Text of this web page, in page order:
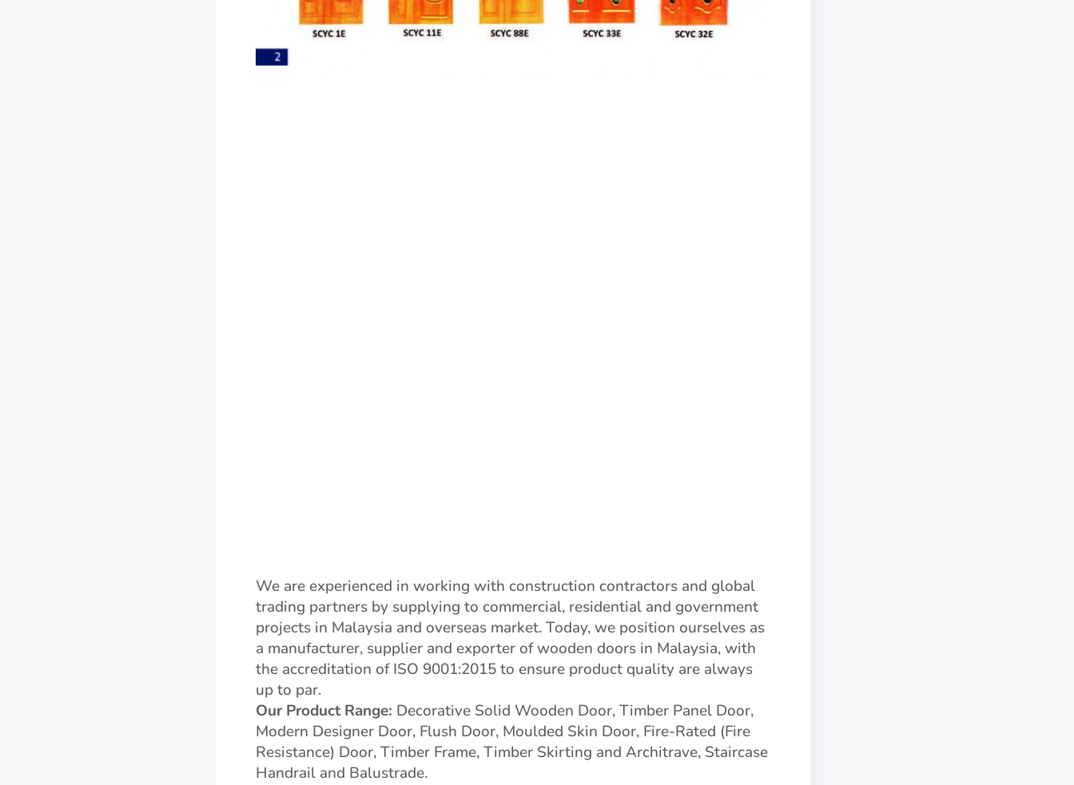
We are experienced in working with construction contractors and global
trading partners by supplying to commercial, residential and government
projects in Malaysia and overseas market. Today, we position ourselves as
a manufacturer, supplier and exporter of wooden doors in Malaysia, with
the accreditation of ISO 9001:2015 to ensure product quality are always
up to par.
Our Product Range: Decorative Solid Wooden Door, Timber Panel Door,
Modern Designer Door, Flush Door, Moulded Skin Door, Fire-Rated (Fire
Resistance) Door, Timber Frame, Timber Skirting and Architrave, Staircase
Handrail and Balustrade.